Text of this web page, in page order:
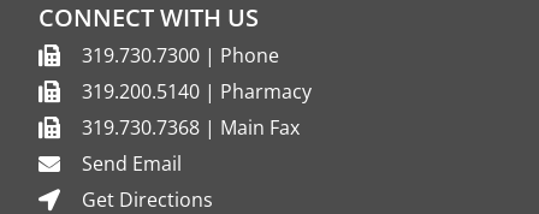
CONNECT WITH US
319.730.7300 | Phone
319.200.5140 | Pharmacy
319.730.7368 | Main Fax
Send Email
Get Directions